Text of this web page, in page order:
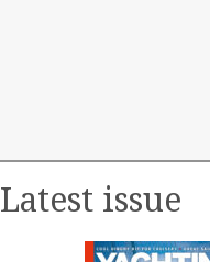
Latest issue